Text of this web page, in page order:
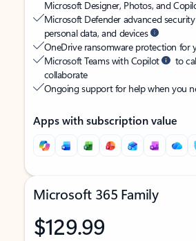
Microsoft Designer, Photos, and
Microsoft Defender advanced
personal data, and devices
OneDrive ransomware protection for
Microsoft Teams with Copilot
to
collaborate
Ongoing support for help when you
Apps with subscription value
Microsoft 365 Family
$129.99